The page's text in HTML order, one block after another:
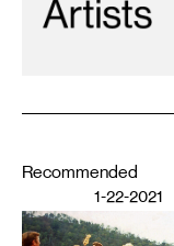
Recommended
1-22-2021